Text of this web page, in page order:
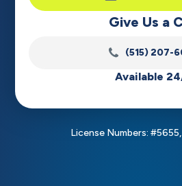
Give Us a
(515) 207-
Available
License Numbers: